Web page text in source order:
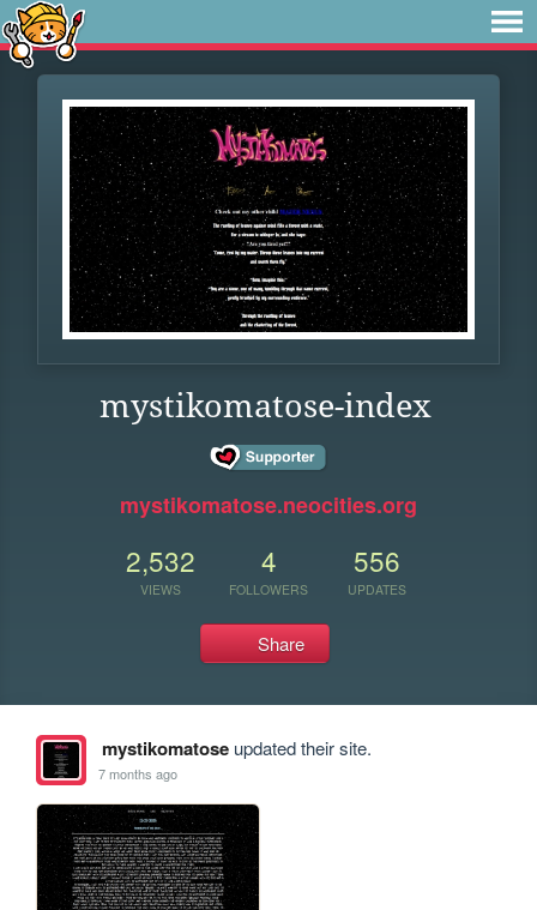
mystikomatose-index
mystikomatose.neocities.org
2,532
VIEWS
4
FOLLOWERS
556
UPDATES
Share
mystikomatoseupdated their site.
7 months ago